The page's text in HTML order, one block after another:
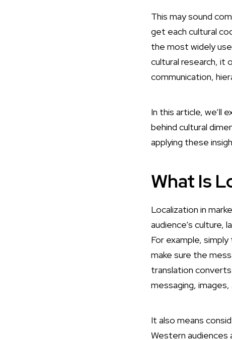
This may sound
get each cultural
the most widely
cultural research, it
communication,
In this article, we’ll
behind cultural
applying these
What Is
Localization in
audience’s culture,
For example,
make sure the
translation
messaging,
It also means
Western audiences